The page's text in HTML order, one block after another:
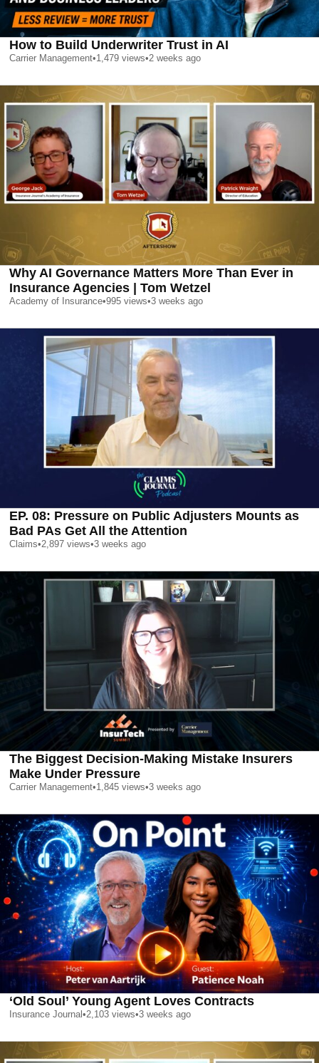
How to Build Underwriter Trust in AI
Carrier Management•1,479 views•2 weeks ago
Why AI Governance Matters More Than Ever in
Insurance Agencies | Tom Wetzel
Academy of Insurance•995 views•3 weeks ago
EP. 08: Pressure on Public Adjusters Mounts as
Bad PAs Get All the Attention
Claims•2,897 views•3 weeks ago
The Biggest Decision-Making Mistake Insurers
Make Under Pressure
Carrier Management•1,845 views•3 weeks ago
‘Old Soul’ Young Agent Loves Contracts
Insurance Journal •2,103 views•3 weeks ago